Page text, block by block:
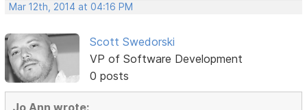
Mar 12th, 2014 at 04:16 PM
Scott Swedorski
VP of Software Development
0 posts
Jo Ann wrote: